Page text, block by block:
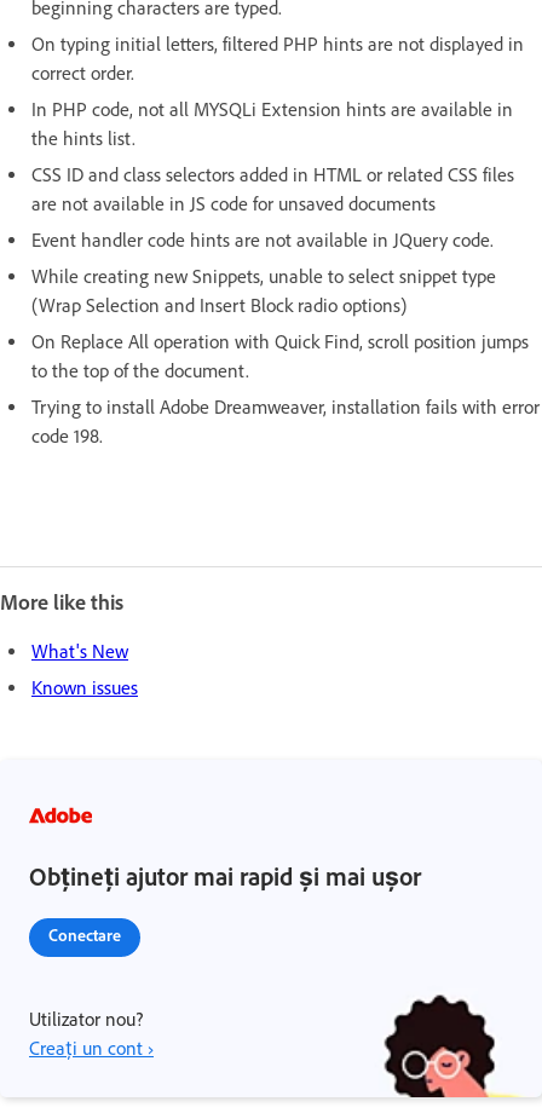
beginning characters are typed.
On typing initial letters, filtered PHP hints are not displayed in
correct order.
In PHP code, not all MYSQLi Extension hints are available in
the hints list.
CSS ID and class selectors added in HTML or related CSS files
are not available in JS code for unsaved documents
Event handler code hints are not available in JQuery code.
While creating new Snippets, unable to select snippet type
(Wrap Selection and Insert Block radio options)
On Replace All operation with Quick Find, scroll position jumps
to the top of the document.
Trying to install Adobe Dreamweaver, installation fails with error
code 198.
More like this
What's New
Known issues
Obțineți ajutor mai rapid și mai ușor
Conectare
Utilizator nou?
Creați un cont ›